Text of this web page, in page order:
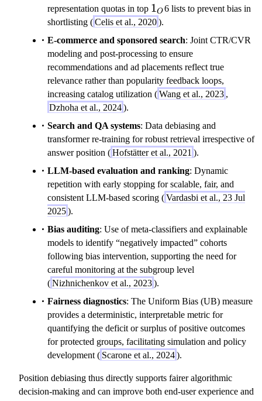
representation quotas in top 1_O
1O6 lists to prevent bias in
shortlisting (Celis et al., 2020).
E-commerce and sponsored search: Joint CTR/CVR
modeling and post-processing to ensure
recommendations and ad placements reflect true
relevance rather than popularity feedback loops,
increasing catalog utilization (Wang et al., 2023 ,
Dzhoha et al., 2024).
Search and QA systems: Data debiasing and
transformer re-training for robust retrieval irrespective of
answer position (Hofstätter et al., 2021 ).
LLM-based evaluation and ranking: Dynamic
repetition with early stopping for scalable, fair, and
consistent LLM-based scoring (Vardasbi et al., 23 Jul
2025).
Bias auditing: Use of meta-classifiers and explainable
models to identify “negatively impacted” cohorts
following bias intervention, supporting the need for
careful monitoring at the subgroup level
(Nizhnichenkov et al., 2023).
Fairness diagnostics: The Uniform Bias (UB) measure
provides a deterministic, interpretable metric for
quantifying the deficit or surplus of positive outcomes
for protected groups, facilitating simulation and policy
development ( Scarone et al., 2024).
Position debiasing thus directly supports fairer algorithmic
decision-making and can improve both end-user experience and